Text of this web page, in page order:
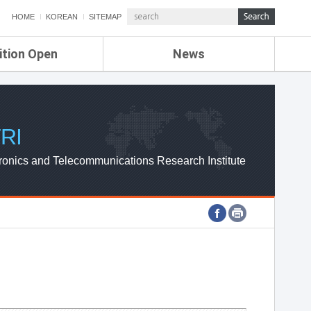
HOME KOREAN SITEMAP
Open News
ETRI NEWS
ETRI WEBZINE
and Telecommunications Research Institute